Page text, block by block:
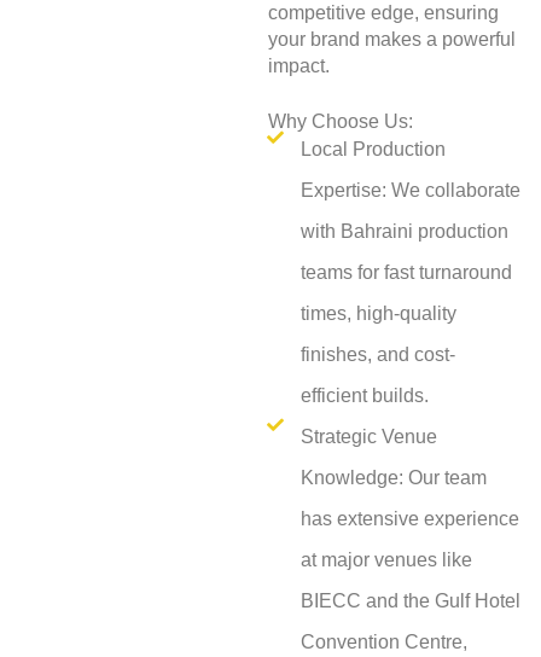
competitive edge, ensuring
your brand makes a powerful
impact.
Why Choose Us:
Local Production
Expertise: We collaborate
with Bahraini production
teams for fast turnaround
times, high-quality
finishes, and cost-
efficient builds.
Strategic Venue
Knowledge: Our team
has extensive experience
at major venues like
BIECC and the Gulf Hotel
Convention Centre,